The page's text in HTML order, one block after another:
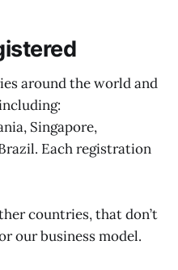
around the world and
Singapore,
Each registration
countries, that don’t
our business model.